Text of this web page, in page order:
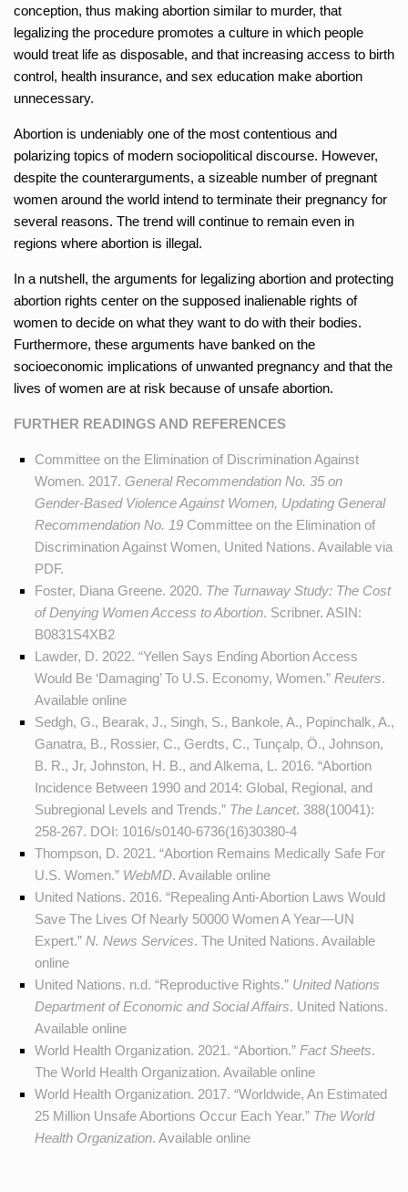
conception, thus making abortion similar to murder, that
legalizing the procedure promotes a culture in which people
would treat life as disposable, and that increasing access to birth
control, health insurance, and sex education make abortion
unnecessary.
Abortion is undeniably one of the most contentious and
polarizing topics of modern sociopolitical discourse. However,
despite the counterarguments, a sizeable number of pregnant
women around the world intend to terminate their pregnancy for
several reasons. The trend will continue to remain even in
regions where abortion is illegal.
In a nutshell, the arguments for legalizing abortion and protecting
abortion rights center on the supposed inalienable rights of
women to decide on what they want to do with their bodies.
Furthermore, these arguments have banked on the
socioeconomic implications of unwanted pregnancy and that the
lives of women are at risk because of unsafe abortion.
FURTHER READINGS AND REFERENCES
Committee on the Elimination of Discrimination Against
Women. 2017. General Recommendation No. 35 on
Gender-Based Violence Against Women, Updating General
Recommendation No. 19Committee on the Elimination of
Discrimination Against Women, United Nations. Available via
PDF.
Foster, Diana Greene. 2020. The Turnaway Study: The Cost
of Denying Women Access to Abortion. Scribner. ASIN:
B0831S4XB2
Lawder, D. 2022. “Yellen Says Ending Abortion Access
Would Be ‘Damaging’ To U.S. Economy, Women.” Reuters.
Available online
Sedgh, G., Bearak, J., Singh, S., Bankole, A., Popinchalk, A.,
Ganatra, B., Rossier, C., Gerdts, C., Tunçalp, Ö., Johnson,
B. R., Jr, Johnston, H. B., and Alkema, L. 2016. “Abortion
Incidence Between 1990 and 2014: Global, Regional, and
Subregional Levels and Trends.” The Lancet. 388(10041):
258-267. DOI: 1016/s0140-6736(16)30380-4
Thompson, D. 2021. “Abortion Remains Medically Safe For
U.S. Women.” WebMD. Available online
United Nations. 2016. “Repealing Anti-Abortion Laws Would
Save The Lives Of Nearly 50000 Women A Year—UN
Expert.” N. News Services. The United Nations. Available
online
United Nations. n.d. “Reproductive Rights.” United Nations
Department of Economic and Social Affairs. United Nations.
Available online
World Health Organization. 2021. “Abortion.” Fact Sheets.
The World Health Organization. Available online
World Health Organization. 2017. “Worldwide, An Estimated
25 Million Unsafe Abortions Occur Each Year.” The World
Health Organization. Available online